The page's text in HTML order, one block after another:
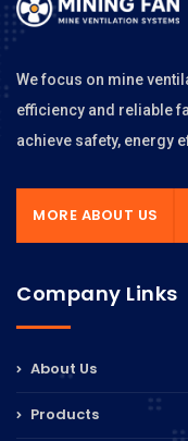
We focus on mine
efficiency and reliable
achieve safety, energy
MORE ABOUT US
Company Links
About Us
Products